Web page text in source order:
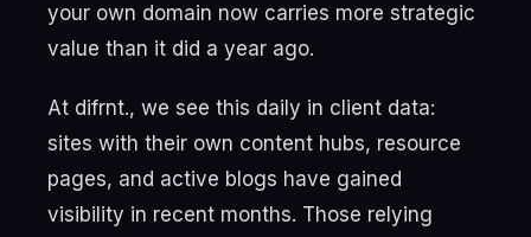
your own domain now carries more strategic
value than it did a year ago.
At difrnt., we see this daily in client data:
sites with their own content hubs, resource
pages, and active blogs have gained
visibility in recent months. Those relying